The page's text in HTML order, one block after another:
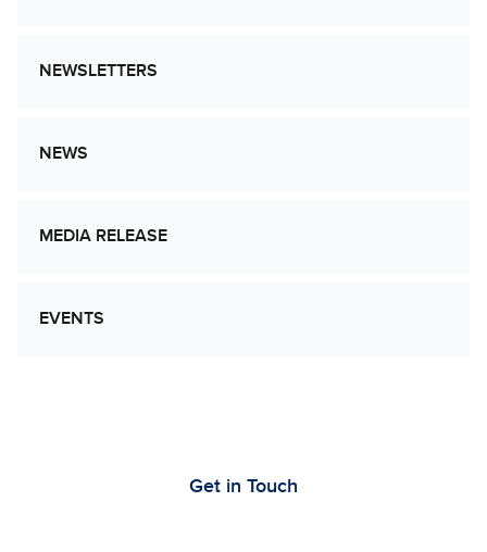
NEWSLETTERS
NEWS
MEDIA RELEASE
EVENTS
Get in Touch